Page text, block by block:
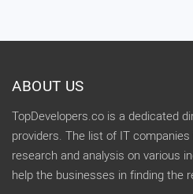
ABOUT US
TopDevelopers.co is a dedicated
providers. The list of IT
research and analysis on various
help the businesses in finding the